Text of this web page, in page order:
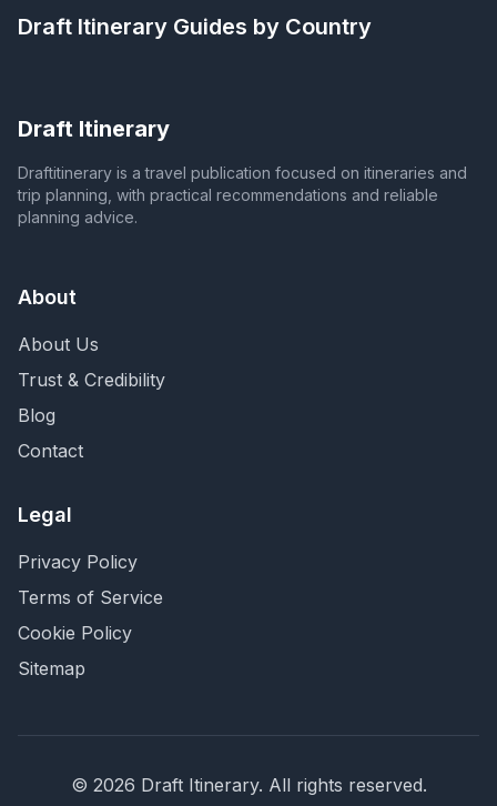
Draft Itinerary Guides by Country
Draft Itinerary
Draftitinerary is a travel publication focused on itineraries and
trip planning, with practical recommendations and reliable
planning advice.
About
About Us
Trust & Credibility
Blog
Contact
Legal
Privacy Policy
Terms of Service
Cookie Policy
Sitemap
© 2026 Draft Itinerary. All rights reserved.